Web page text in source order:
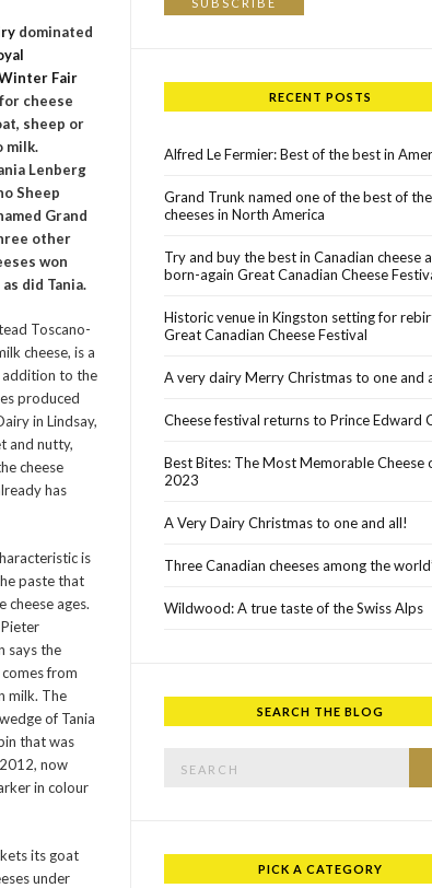
dominated
Fair
cheese
sheep or
milk.
Lenberg
Sheep
Grand
other
won
did Tania.
Toscano-
cheese, is a
to the
produced
in Lindsay,
and nutty,
cheese
has
is
paste that
cheese ages.
says the
from
milk. The
of Tania
that was
now
in colour
its goat
under
RECENT POSTS
Alfred Le Fermier: Best of the best in
Grand Trunk named one of the best of
cheeses in North America
Try and buy the best in Canadian cheese
born-again Great Canadian Cheese
Historic venue in Kingston setting for
Great Canadian Cheese Festival
A very dairy Merry Christmas to one and
Cheese festival returns to Prince Edward
Best Bites: The Most Memorable Cheese
2023
A Very Dairy Christmas to one and all!
Three Canadian cheeses among the
Wildwood: A true taste of the Swiss Alps
SEARCH THE BLOG
PICK A CATEGORY